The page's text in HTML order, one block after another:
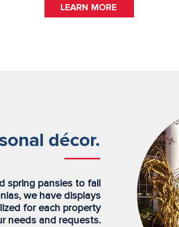
LEARN MORE
décor.
spring pansies to fall
we have displays
for each property
needs and requests.